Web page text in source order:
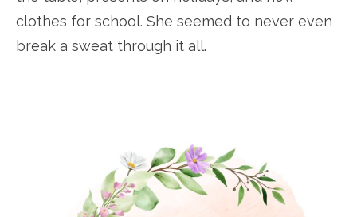
clothes for school. She seemed to never even
break a sweat through it all.